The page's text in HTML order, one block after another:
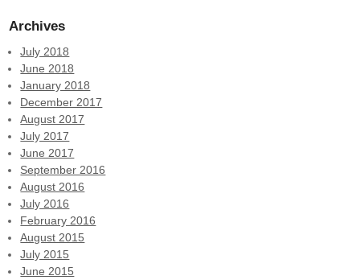
Archives
July 2018
June 2018
January 2018
December 2017
August 2017
July 2017
June 2017
September 2016
August 2016
July 2016
February 2016
August 2015
July 2015
June 2015